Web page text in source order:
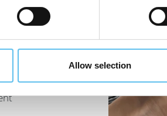
Allow selection